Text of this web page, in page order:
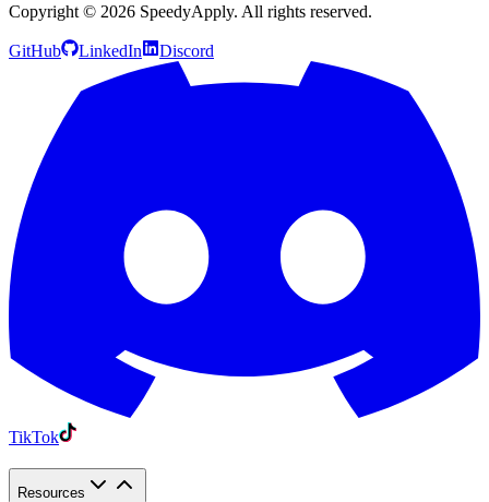
Copyright © 2026 SpeedyApply. All rights reserved.
GitHub LinkedIn Discord
TikTok
Resources